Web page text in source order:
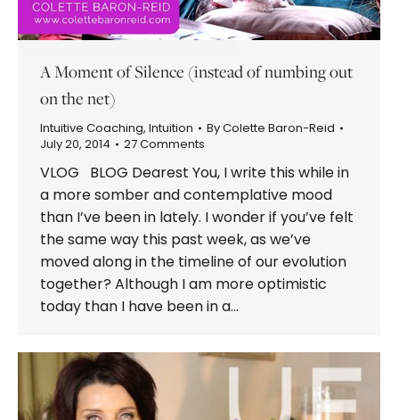
A Moment of Silence (instead of numbing out
on the net)
Intuitive Coaching, Intuition ByColette Baron-Reid
July 20, 2014
27 Comments
VLOG BLOG Dearest You, I write this while in
a more somber and contemplative mood
than I’ve been in lately. I wonder if you’ve felt
the same way this past week, as we’ve
moved along in the timeline of our evolution
together? Although I am more optimistic
today than I have been in a…